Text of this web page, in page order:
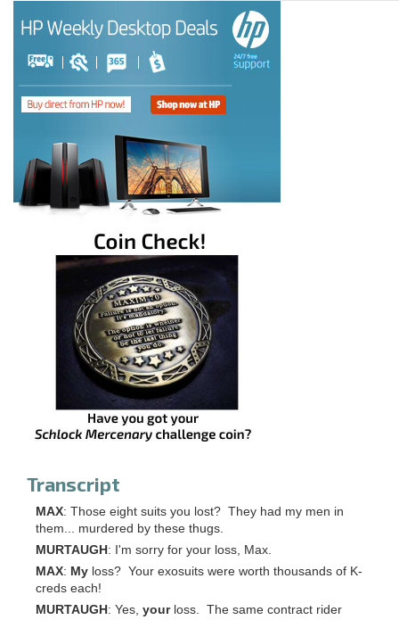
Transcript
MAX: Those eight suits you lost? They had my men in
them... murdered by these thugs.
MURTAUGH: I'm sorry for your loss, Max.
MAX: My loss? Your exosuits were worth thousands of K-
creds each!
MURTAUGH: Yes, yourloss. The same contract rider